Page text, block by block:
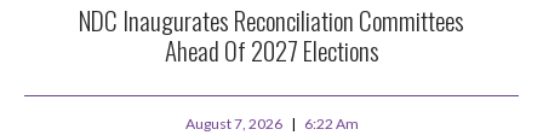
NDC Inaugurates Reconciliation Committees
Ahead Of 2027 Elections
August 7, 2026 6:22 Am